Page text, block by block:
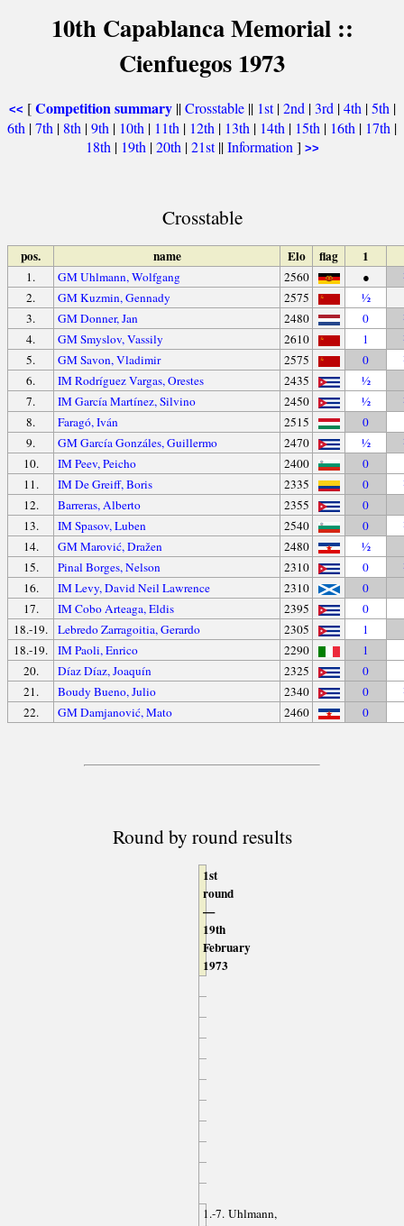
10th Capablanca Memorial ::
Cienfuegos 1973
<< [Competition summary||Crosstable|| 1st|2nd |3rd |4th |5th |
6th |7th | 8th |9th | 10th | 11th | 12th | 13th | 14th | 15th | 16th | 17th |
18th | 19th |20th |21st||Information ] >>
Crosstable
pos. name Elo flag 1
1. GM Uhlmann, Wolfgang 2560 ●
2.
GM Kuzmin, Gennady 2575 ½
3.
GM Donner, Jan 2480 0
4.
GM Smyslov, Vassily 2610 1
5.
GM Savon, Vladimir 2575 0
6.
IM Rodríguez Vargas, Orestes 2435
½
7.
IM García Martínez, Silvino 2450 ½
8.
Faragó, Iván 2515
0
9.
GM García Gonzáles, Guillermo 2470 ½
10.
IM Peev, Peicho 2400
0
11.
IM De Greiff, Boris 2335 0
12.
Barreras, Alberto 2355
0
13.
IM Spasov, Luben 2540 0
14.
GM Marović, Dražen 2480
½
15.
Pinal Borges, Nelson 2310 0
16.
IM Levy, David Neil Lawrence 2310
0
17.
IM Cobo Arteaga, Eldis 2395
0
18.-19.
Lebredo Zarragoitia, Gerardo 2305
1
18.-19.
IM Paoli, Enrico 2290
1
20.
Díaz Díaz, Joaquín 2325
0
21.
Boudy Bueno, Julio 2340 0
22.
GM Damjanović, Mato 2460 0
Round by round results
1st
round
—
19th
February
1973
1.-7. Uhlmann,